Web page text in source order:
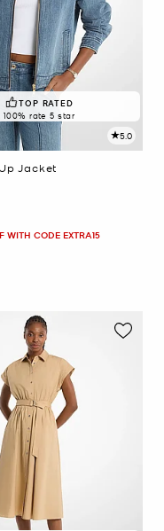
TOP RATED
100% rate 5 star
5.0
Jacket
WITH CODE EXTRA15